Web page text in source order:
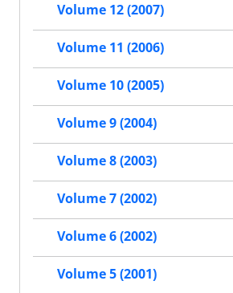
Volume 12 (2007)
Volume 11 (2006)
Volume 10 (2005)
Volume 9 (2004)
Volume 8 (2003)
Volume 7 (2002)
Volume 6 (2002)
Volume 5 (2001)